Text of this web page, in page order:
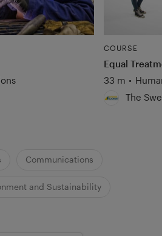
COURSE
Equal
33 m •
The
Communications
and Sustainability